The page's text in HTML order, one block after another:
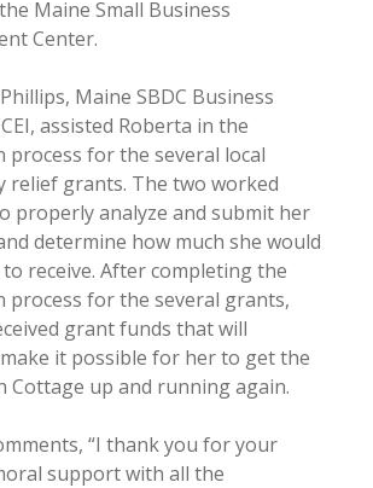
Maine Small Business
Center.
Maine SBDC Business
assisted Roberta in the
process for the several local
relief grants. The two worked
properly analyze and submit her
determine how much she would
receive. After completing the
process for the several grants,
grant funds that will
it possible for her to get the
Cottage up and running again.
“I thank you for your
support with all the